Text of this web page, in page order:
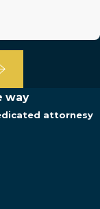
way
attornesy